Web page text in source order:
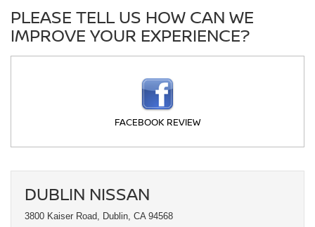
PLEASE TELL US HOW CAN WE
IMPROVE YOUR EXPERIENCE?
FACEBOOK REVIEW
DUBLIN NISSAN
3800 Kaiser Road, Dublin, CA 94568